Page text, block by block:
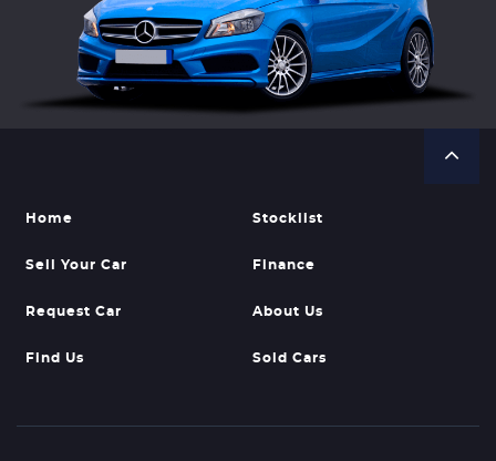
Home Stocklist
Sell Your Car Finance
Request Car About Us
Find Us Sold Cars